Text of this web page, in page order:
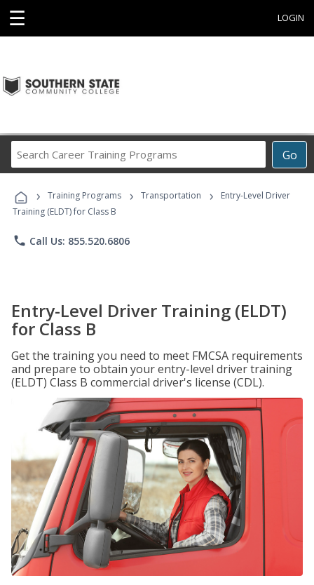
☰ LOGIN
Go
Career
Programs
› Training Programs › Transportation ›
Entry-Level Driver
Training (ELDT) for Class B
phone Call Us: 855.520.6806
Entry-Level Driver Training (ELDT)
for Class B
Get the training you need to meet FMCSA requirements
and prepare to obtain your entry-level driver training
(ELDT) Class B commercial driver's license (CDL).